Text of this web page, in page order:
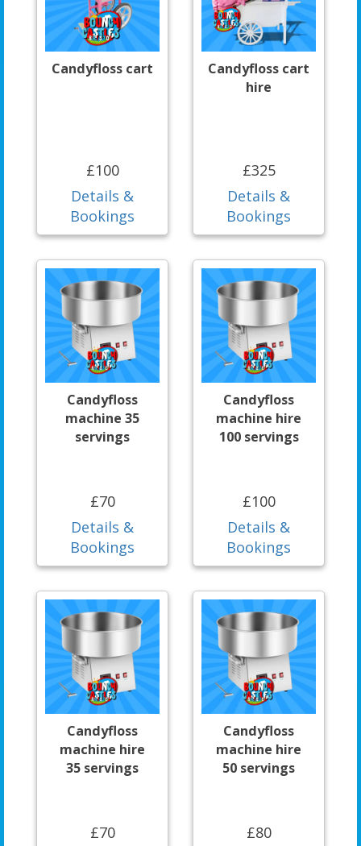
Candyfloss cart
£100
Details &
Bookings
Candyfloss cart
hire
£325
Details &
Bookings
Candyfloss
machine 35
servings
£70
Details &
Bookings
Candyfloss
machine hire
100 servings
£100
Details &
Bookings
Candyfloss
machine hire
35 servings
£70
Candyfloss
machine hire
50 servings
£80